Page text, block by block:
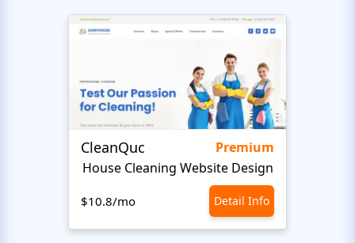
CleanQuc
Premium
House Cleaning Website Design
$10.8/mo Detail Info